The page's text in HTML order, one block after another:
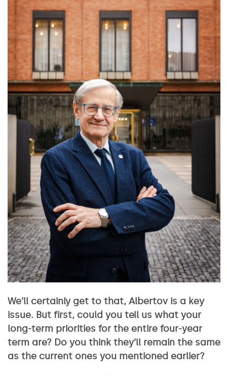
We’ll certainly get to that, Albertov is a key
issue. But first, could you tell us what your
long-term priorities for the entire four-year
term are? Do you think they’ll remain the same
as the current ones you mentioned earlier?